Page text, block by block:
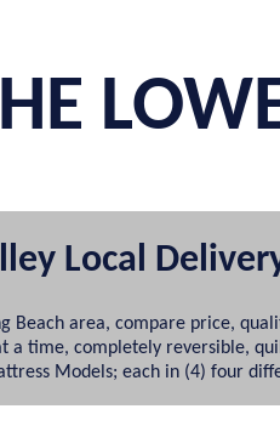
Local
Beach area, compare price,
a time, completely reversible,
Models; each in (4) four